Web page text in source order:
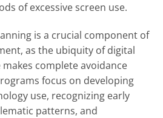
of excessive screen use.
is a crucial component of
as the ubiquity of digital
complete avoidance
focus on developing
use, recognizing early
patterns, and